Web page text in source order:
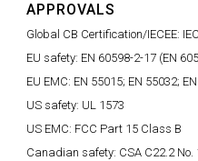
APPROVALS
Global CB Certification/IECEE:
EU safety: EN 60598-2-17 (EN
EU EMC: EN 55015; EN 55032;
US safety: UL 1573
US EMC: FCC Part 15 Class B
Canadian safety: CSA C22.2 No.